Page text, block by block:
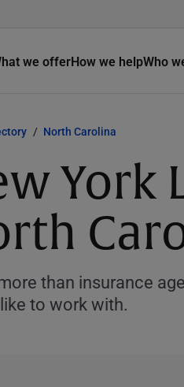
we offerHow we helpWho
North Carolina
York
than insurance
to work with.